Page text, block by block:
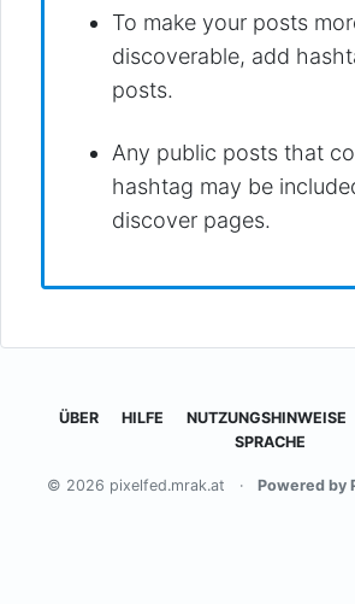
To make your posts
discoverable, add
posts.
Any public posts that
hashtag may be
discover pages.
ÜBER HILFE NUTZUNGSHINWEISE
SPRACHE
© 2026 pixelfed.mrak.at · Powered by